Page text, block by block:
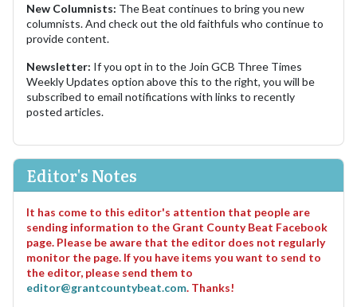
New Columnists: The Beat continues to bring you new
columnists. And check out the old faithfuls who continue to
provide content.
Newsletter: If you opt in to the Join GCB Three Times
Weekly Updates option above this to the right, you will be
subscribed to email notifications with links to recently
posted articles.
Editor's Notes
It has come to this editor's attention that people are
sending information to the Grant County Beat Facebook
page. Please be aware that the editor does not regularly
monitor the page. If you have items you want to send to
the editor, please send them to
editor@grantcountybeat.com. Thanks!